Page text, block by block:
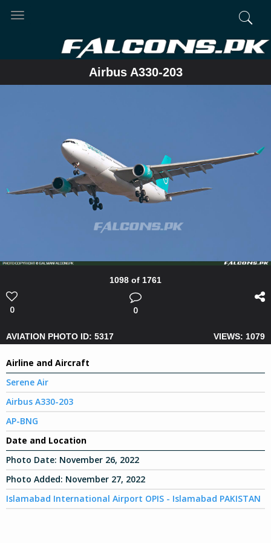
Toggle
Airbus A330-203
1098 of 1761
0 0
AVIATION PHOTO ID: 5317 VIEWS: 1079
Airline and Aircraft
Serene Air
Airbus A330-203
AP-BNG
Date and Location
Photo Date: November 26, 2022
Photo Added: November 27, 2022
Islamabad International Airport OPIS - Islamabad PAKISTAN